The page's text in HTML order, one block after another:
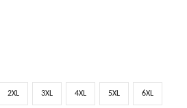
2XL 3XL 4XL 5XL 6XL